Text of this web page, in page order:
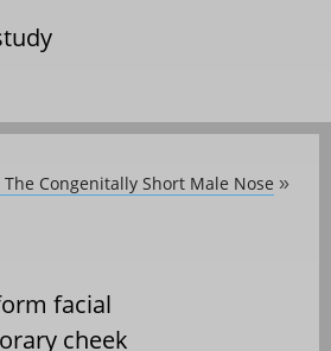
Congenitally Short Male Nose »
facial
cheek